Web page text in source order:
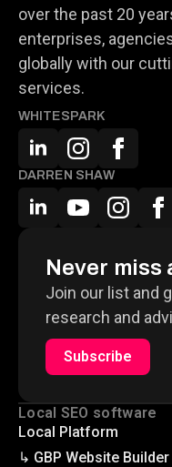
over the past 20
enterprises,
globally with our
services.
WHITESPARK
DARREN SHAW
Never miss
Join our list and
research and
Subscribe
Local SEO software
Local Platform
↳ GBP Website Builder